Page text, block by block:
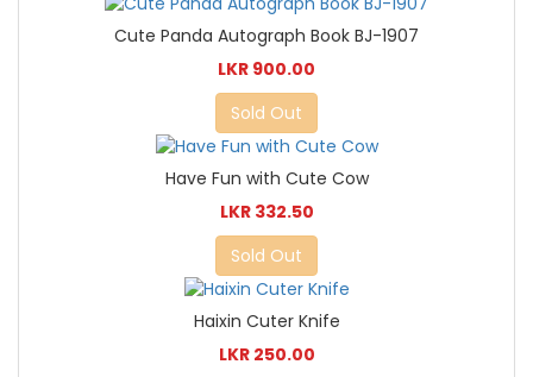
Cute Panda Autograph Book BJ-1907
LKR 900.00
Sold Out
Have Fun with Cute Cow
LKR 332.50
Sold Out
Haixin Cuter Knife
LKR 250.00